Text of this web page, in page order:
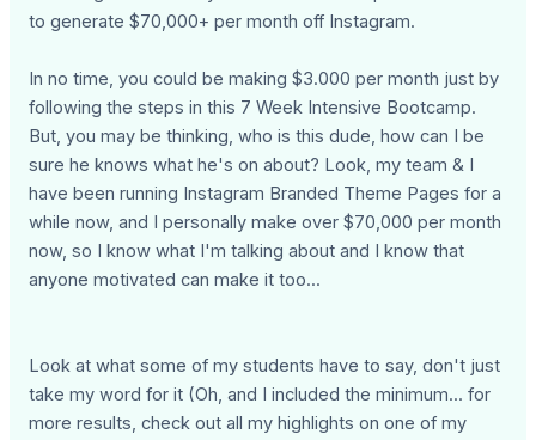
to generate $70,000+ per month off Instagram.
In no time, you could be making $3.000 per month just by
following the steps in this 7 Week Intensive Bootcamp.
But, you may be thinking, who is this dude, how can I be
sure he knows what he's on about? Look, my team & I
have been running Instagram Branded Theme Pages for a
while now, and I personally make over $70,000 per month
now, so I know what I'm talking about and I know that
anyone motivated can make it too...
Look at what some of my students have to say, don't just
take my word for it (Oh, and I included the minimum... for
more results, check out all my highlights on one of my